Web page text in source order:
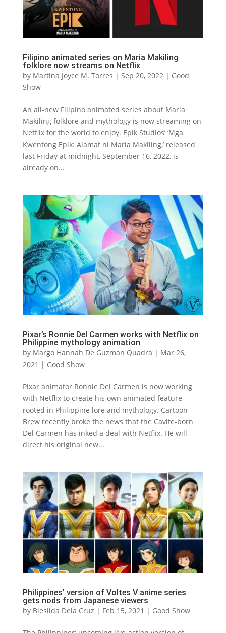
Filipino animated series on Maria Makiling
folklore now streams on Netflix
by Martina Joyce M. Torres | Sep 20, 2022| Good
Show
An all-new Filipino animated series about Maria
Makiling folklore and mythology is now streaming on
Netflix for the world to enjoy. Epik Studios’ ‘Mga
Kwentong Epik: Alamat ni Maria Makiling,’ released
last Friday at midnight, September 16, 2022, is
already on...
Pixar’s Ronnie Del Carmen works with Netflix on
Philippine mythology animation
by Margo Hannah De Guzman Quadra | Mar 26,
2021 | Good Show
Pixar animator Ronnie Del Carmen is now working
with Netflix to create his own animated feature
rooted in Philippine lore and mythology. Cartoon
Brew recently broke the news that the Cavite-born
Del Carmen has inked a deal with Netflix. He will
direct his original new...
Philippines’ version of Voltes V anime series
gets nods from Japanese viewers
by Blesilda Dela Cruz | Feb 15, 2021 | Good Show